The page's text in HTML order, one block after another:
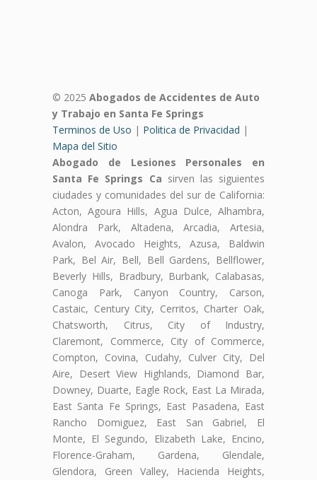
© 2025 Abogados de Accidentes de Auto
y Trabajo en Santa Fe Springs
Terminos de Uso | Politica de Privacidad |
Mapa del Sitio
Abogado de Lesiones Personales en
Santa Fe Springs Ca sirven las siguientes
ciudades y comunidades del sur de California:
Acton, Agoura Hills, Agua Dulce, Alhambra,
Alondra Park, Altadena, Arcadia, Artesia,
Avalon, Avocado Heights, Azusa, Baldwin
Park, Bel Air, Bell, Bell Gardens, Bellflower,
Beverly Hills, Bradbury, Burbank, Calabasas,
Canoga Park, Canyon Country, Carson,
Castaic, Century City, Cerritos, Charter Oak,
Chatsworth, Citrus, City of Industry,
Claremont, Commerce, City of Commerce,
Compton, Covina, Cudahy, Culver City, Del
Aire, Desert View Highlands, Diamond Bar,
Downey, Duarte, Eagle Rock, East La Mirada,
East Santa Fe Springs, East Pasadena, East
Rancho Domiguez, East San Gabriel, El
Monte, El Segundo, Elizabeth Lake, Encino,
Florence-Graham, Gardena, Glendale,
Glendora, Green Valley, Hacienda Heights,